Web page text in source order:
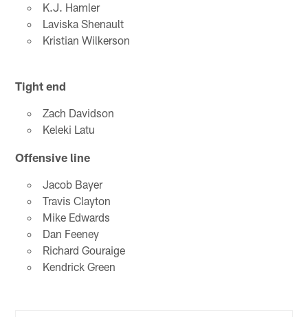
K.J. Hamler
Laviska Shenault
Kristian Wilkerson
Tight end
Zach Davidson
Keleki Latu
Offensive line
Jacob Bayer
Travis Clayton
Mike Edwards
Dan Feeney
Richard Gouraige
Kendrick Green